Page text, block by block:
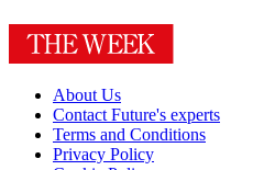
About Us
Contact Future's experts
Terms and Conditions
Privacy Policy